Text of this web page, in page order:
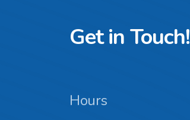
Get in Touch!
Hours